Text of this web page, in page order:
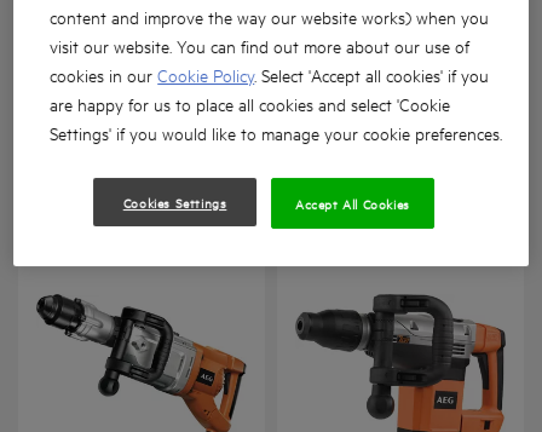
SDS-Max Large Combi
Hammer
Product variations: x1
18V BRUSHLESS SDS-
PLUS ROTARY HAMMER
Product variations
content and improve the way our website works) when you
visit our website. You can find out more about our use of
cookies in ourCookie Policy. Select 'Accept all cookies' if you
are happy for us to place all cookies and select 'Cookie
Settings' if you would like to manage your cookie preferences.
Cookies Settings Accept All Cookies